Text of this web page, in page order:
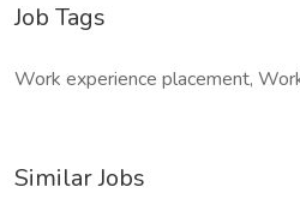
Job Tags
Work experience placement,
Similar Jobs